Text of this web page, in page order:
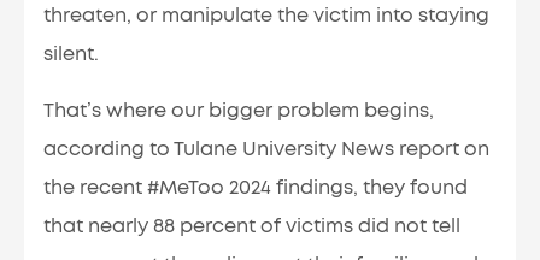
threaten, or manipulate the victim into staying
silent.
That’s where our bigger problem begins,
according to Tulane University News report on
the recent #MeToo 2024 findings, they found
that nearly 88 percent of victims did not tell